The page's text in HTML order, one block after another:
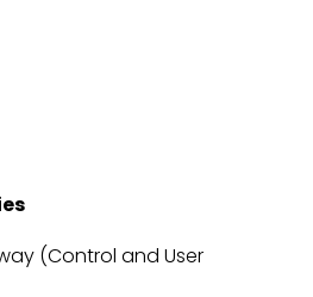
(Control and User